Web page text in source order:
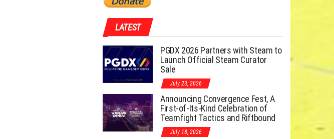
LATEST
PGDX 2026 Partners with Steam to
Launch Official Steam Curator
Sale
July 23, 2026
Announcing Convergence Fest, A
First-of-Its-Kind Celebration of
Teamfight Tactics and Riftbound
July 18, 2026